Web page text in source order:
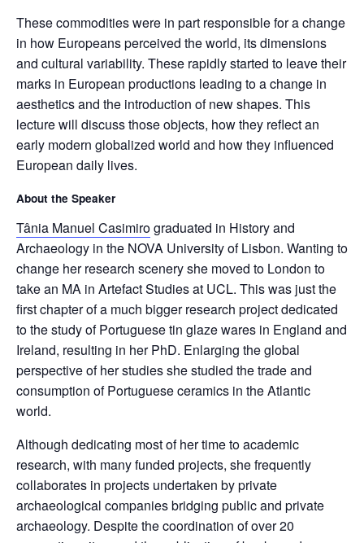
These commodities were in part responsible for a change
in how Europeans perceived the world, its dimensions
and cultural variability. These rapidly started to leave their
marks in European productions leading to a change in
aesthetics and the introduction of new shapes. This
lecture will discuss those objects, how they reflect an
early modern globalized world and how they influenced
European daily lives.
About the Speaker
Tânia Manuel Casimirograduated in History and
Archaeology in the NOVA University of Lisbon. Wanting to
change her research scenery she moved to London to
take an MA in Artefact Studies at UCL. This was just the
first chapter of a much bigger research project dedicated
to the study of Portuguese tin glaze wares in England and
Ireland, resulting in her PhD. Enlarging the global
perspective of her studies she studied the trade and
consumption of Portuguese ceramics in the Atlantic
world.
Although dedicating most of her time to academic
research, with many funded projects, she frequently
collaborates in projects undertaken by private
archaeological companies bridging public and private
archaeology. Despite the coordination of over 20